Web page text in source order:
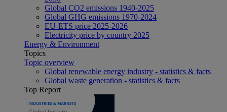
Global CO2 emissions 1940-2025
Global GHG emissions 1970-2024
EU-ETS price 2025-2026
Electricity price by country 2025
Energy & Environment
Topics
Topic overview
Global renewable energy industry - statistics & facts
Global waste generation - statistics & facts
Top Report